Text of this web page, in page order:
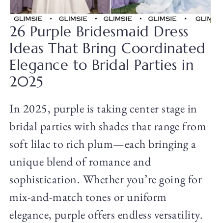
26 Purple Bridesmaid Dress
Ideas That Bring Coordinated
Elegance to Bridal Parties in
2025
In 2025, purple is taking center stage in
bridal parties with shades that range from
soft lilac to rich plum—each bringing a
unique blend of romance and
sophistication. Whether you’re going for
mix-and-match tones or uniform
elegance, purple offers endless versatility.